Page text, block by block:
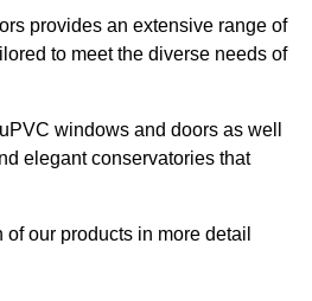
provides an extensive range of
to meet the diverse needs of
windows and doors as well
elegant conservatories that
our products in more detail